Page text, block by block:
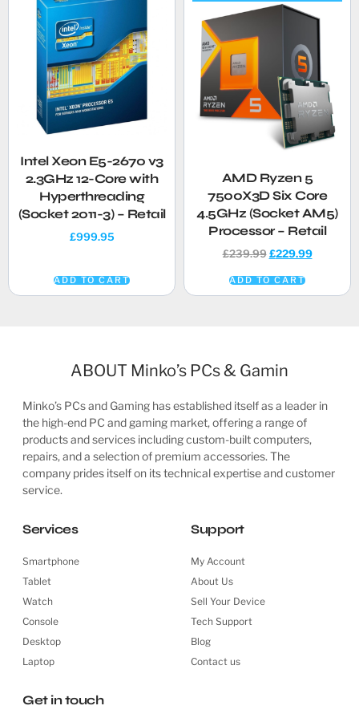
Intel Xeon E5-2670 v3
2.3GHz 12-Core with
Hyperthreading
(Socket 2011-3) – Retail
£999.95
ADD TO CART
AMD Ryzen 5
7500X3D Six Core
4.5GHz (Socket AM5)
Processor – Retail
£239.99 £229.99
ADD TO CART
ABOUT Minko’s PCs & Gamin
Minko’s PCs and Gaming has established itself as a leader in
the high-end PC and gaming market, offering a range of
products and services including custom-built computers,
repairs, and a selection of premium accessories. The
company prides itself on its technical expertise and customer
service.
Services
Smartphone
Tablet
Watch
Console
Desktop
Laptop
Support
My Account
About Us
Sell Your Device
Tech Support
Blog
Contact us
Get in touch